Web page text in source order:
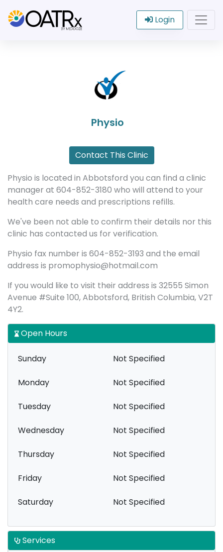
Login
Physio
Contact This Clinic
Physio is located in Abbotsford you can find a clinic
manager at 604-852-3180 who will attend to your
health care needs and prescriptions refills.
We've been not able to confirm their details nor this
clinic has contacted us for verification.
Physio fax number is 604-852-3193 and the email
address is promophysio@hotmail.com
If you would like to visit their address is 32555 Simon
Avenue #Suite 100, Abbotsford, British Columbia, V2T
4Y2.
Open Hours
Sunday Not Specified
Monday Not Specified
Tuesday Not Specified
Wednesday Not Specified
Thursday Not Specified
Friday Not Specified
Saturday Not Specified
Services